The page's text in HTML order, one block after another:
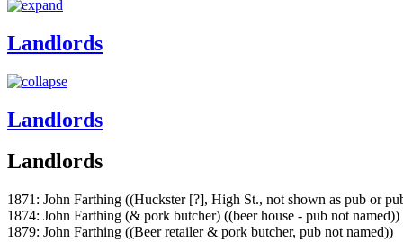
Landlords
Landlords
Landlords
1871: John Farthing ((Huckster [?], High St., not shown as pub or
1874: John Farthing (& pork butcher) ((beer house - pub not named))
1879: John Farthing ((Beer retailer & pork butcher, pub not named))